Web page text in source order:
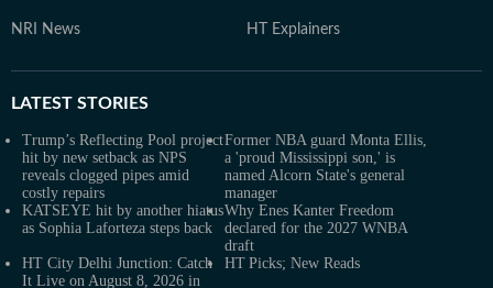
NRI News HT Explainers
LATEST STORIES
Trump’s Reflecting Pool project
hit by new setback as NPS
reveals clogged pipes amid
costly repairs
Former NBA guard Monta Ellis,
a 'proud Mississippi son,' is
named Alcorn State's general
manager
KATSEYE hit by another hiatus
as Sophia Laforteza steps back
Why Enes Kanter Freedom
declared for the 2027 WNBA
draft
HT City Delhi Junction: Catch
It Live on August 8, 2026 in
HT Picks; New Reads